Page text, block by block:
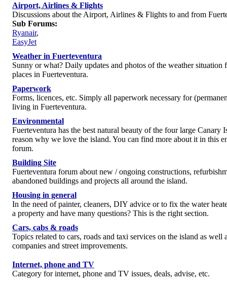
Airport, Airlines & Flights
Discussions about the Airport, Airlines & Flights to and from
Sub Forums:
Ryanair,
EasyJet
Weather in Fuerteventura
Sunny or what? Daily updates and photos of the weather situation
places in Fuerteventura.
Paperwork
Forms, licences, etc. Simply all paperwork necessary for
living in Fuerteventura.
Environmental
Fuerteventura has the best natural beauty of the four large Canary
reason why we love the island. You can find more about it in this
forum.
Building Site
Fuerteventura forum about new / ongoing constructions,
abandoned buildings and projects all around the island.
Housing in general
In the need of painter, cleaners, DIY advice or to fix the water
a property and have many questions? This is the right section.
Cars, cabs & roads
Topics related to cars, roads and taxi services on the island as well
companies and street improvements.
Internet, phone and TV
Category for internet, phone and TV issues, deals, advise, etc.